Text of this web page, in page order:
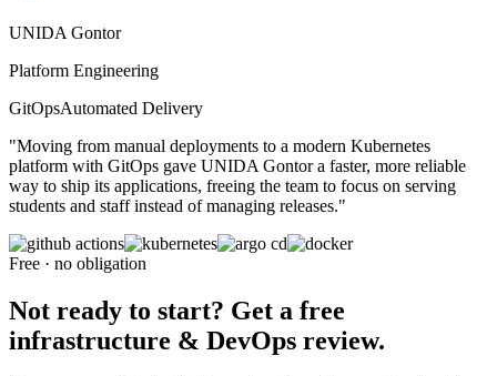
UNIDA Gontor
Platform Engineering
GitOpsAutomated Delivery
"Moving from manual deployments to a modern Kubernetes
platform with GitOps gave UNIDA Gontor a faster, more reliable
way to ship its applications, freeing the team to focus on serving
students and staff instead of managing releases."
Free · no obligation
Not ready to start? Get a free
infrastructure & DevOps review.